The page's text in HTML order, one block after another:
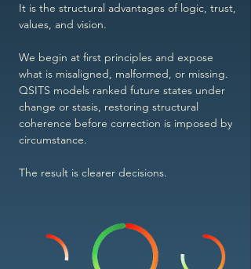
It is the structural advantages of logic, trust,
values, and vision.
We begin at first principles and expose
what is misaligned, malformed, or missing.
QSITS models ranked future states under
change or stasis, restoring structural
coherence before correction is imposed by
circumstance.
The result is clearer decisions.